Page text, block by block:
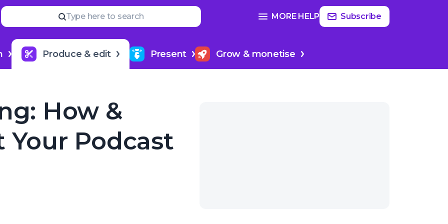
Type here to search MORE HELP Subscribe
Produce & edit Present Grow & monetise
How &
Podcast
NEXT IN SERIES
Best Podcast Editing Software
Read
more
SEE FULL GUIDE ON
Producing & editing
more